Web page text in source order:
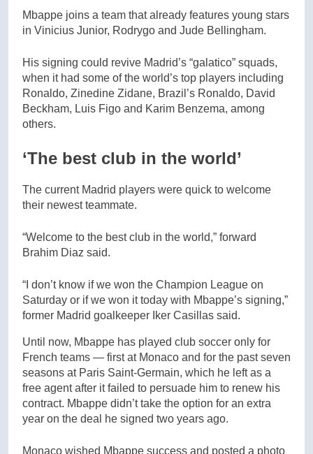
Mbappe joins a team that already features young stars
in Vinicius Junior, Rodrygo and Jude Bellingham.
His signing could revive Madrid’s “galatico” squads,
when it had some of the world’s top players including
Ronaldo, Zinedine Zidane, Brazil’s Ronaldo, David
Beckham, Luis Figo and Karim Benzema, among
others.
‘The best club in the world’
The current Madrid players were quick to welcome
their newest teammate.
“Welcome to the best club in the world,” forward
Brahim Diaz said.
“I don’t know if we won the Champion League on
Saturday or if we won it today with Mbappe’s signing,”
former Madrid goalkeeper Iker Casillas said.
Until now, Mbappe has played club soccer only for
French teams — first at Monaco and for the past seven
seasons at Paris Saint-Germain, which he left as a
free agent after it failed to persuade him to renew his
contract. Mbappe didn’t take the option for an extra
year on the deal he signed two years ago.
Monaco wished Mbappe success and posted a photo